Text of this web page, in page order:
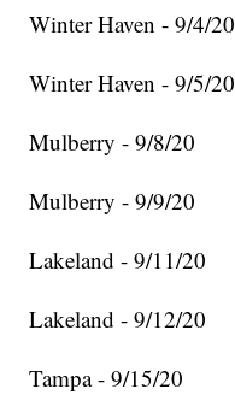
Winter Haven - 9/4/20
Winter Haven - 9/5/20
Mulberry - 9/8/20
Mulberry - 9/9/20
Lakeland - 9/11/20
Lakeland - 9/12/20
Tampa - 9/15/20